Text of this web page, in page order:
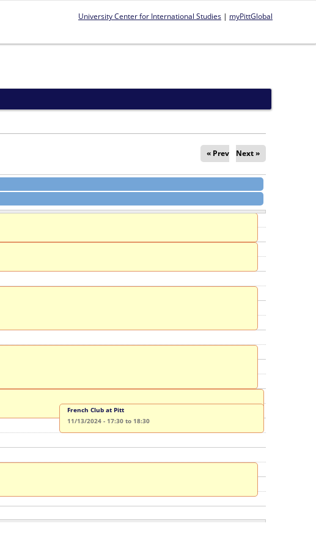
University Center for International Studies | myPittGlobal
« Prev Next »
French Club at Pitt
11/13/2024 - 17:30to 18:30